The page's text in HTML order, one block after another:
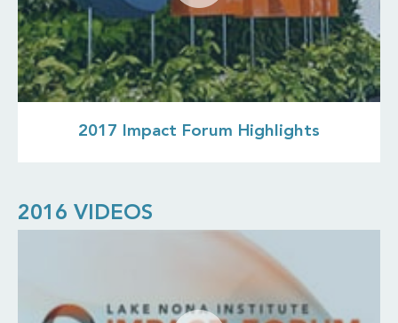
2017 Impact Forum Highlights
2016 VIDEOS